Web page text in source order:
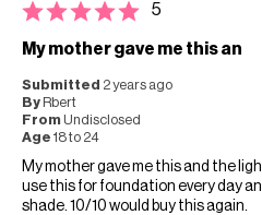
5
My mother gave me this an
Submitted 2 years ago
By Rbert
From Undisclosed
Age 18 to 24
My mother gave me this and the
use this for foundation every day
shade. 10/10 would buy this again.